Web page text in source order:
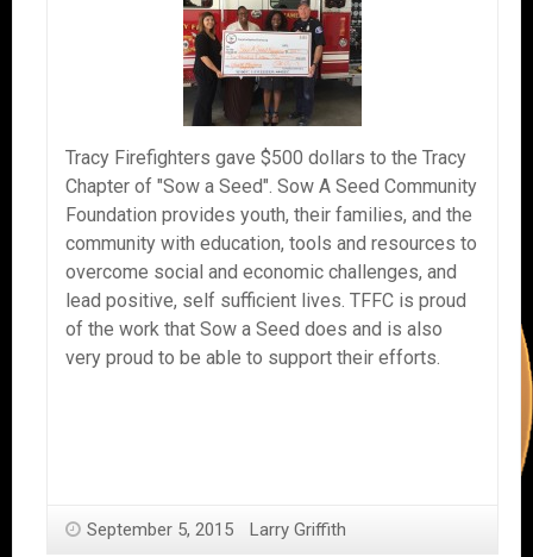
Tracy Firefighters gave $500 dollars to the Tracy
Chapter of "Sow a Seed". Sow A Seed Community
Foundation provides youth, their families, and the
community with education, tools and resources to
overcome social and economic challenges, and
lead positive, self sufficient lives. TFFC is proud
of the work that Sow a Seed does and is also
very proud to be able to support their efforts.
September 5, 2015 Larry Griffith